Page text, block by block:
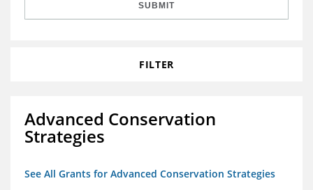
SUBMIT
FILTER
Advanced Conservation
Strategies
See All Grants for Advanced Conservation Strategies